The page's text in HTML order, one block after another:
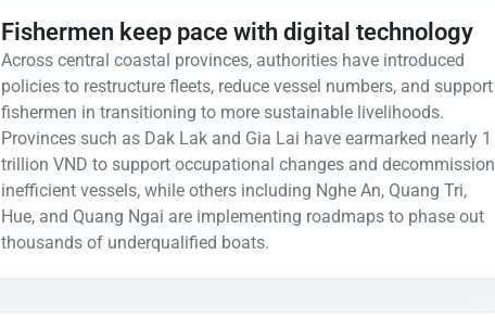
Fishermen keep pace with digital technology
Across central coastal provinces, authorities have introduced
policies to restructure fleets, reduce vessel numbers, and support
fishermen in transitioning to more sustainable livelihoods.
Provinces such as Dak Lak and Gia Lai have earmarked nearly 1
trillion VND to support occupational changes and decommission
inefficient vessels, while others including Nghe An, Quang Tri,
Hue, and Quang Ngai are implementing roadmaps to phase out
thousands of underqualified boats.